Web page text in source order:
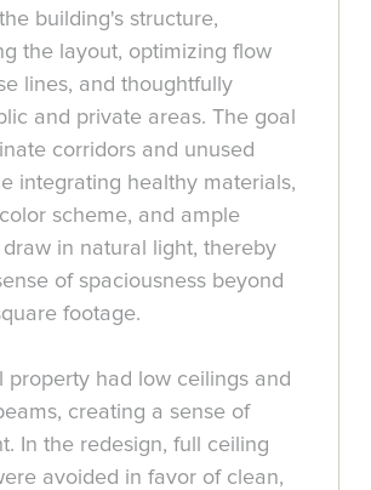
building's structure,
the layout, optimizing flow
lines, and thoughtfully
and private areas. The goal
corridors and unused
integrating healthy materials,
scheme, and ample
in natural light, thereby
of spaciousness beyond
footage.
property had low ceilings and
creating a sense of
In the redesign, full ceiling
avoided in favor of clean,